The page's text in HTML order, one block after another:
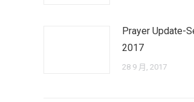
Prayer Update-
2017
28 9 月, 2017